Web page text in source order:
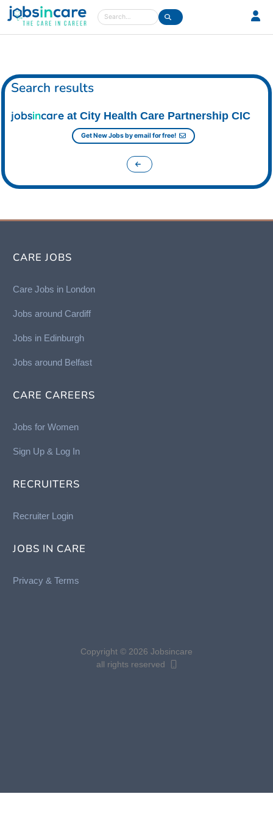
Search
Care jobs in the UK
Search results
jobsincare at City Health Care Partnership CIC
Get New Jobs by email for free!
CARE JOBS
Care Jobs in London
Jobs around Cardiff
Jobs in Edinburgh
Jobs around Belfast
CARE CAREERS
Jobs for Women
Sign Up & Log In
RECRUITERS
Recruiter Login
JOBS IN CARE
Privacy & Terms
Copyright © 2026 Jobsincare
all rights reserved